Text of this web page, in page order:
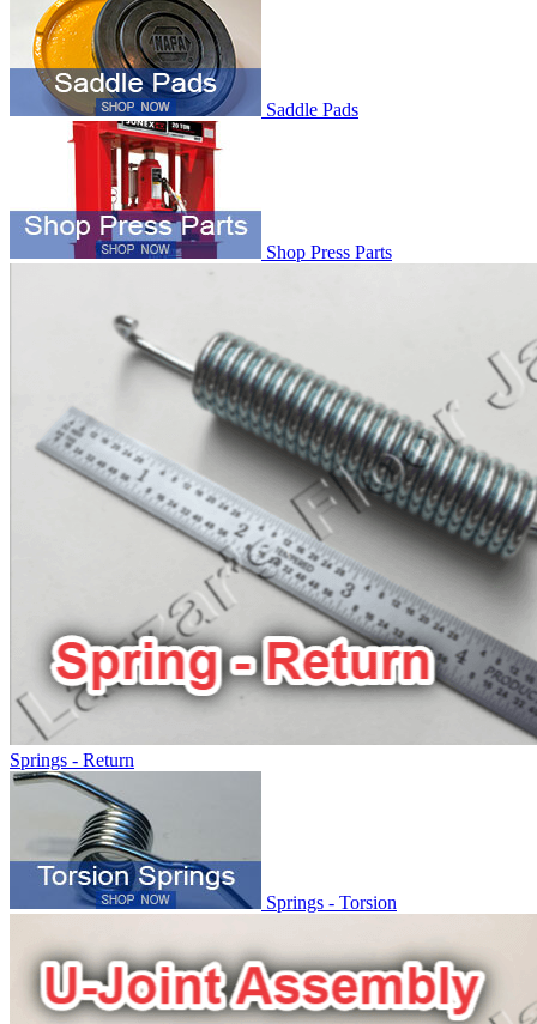
Saddle Pads
Shop Press Parts
Springs - Return
Springs - Torsion